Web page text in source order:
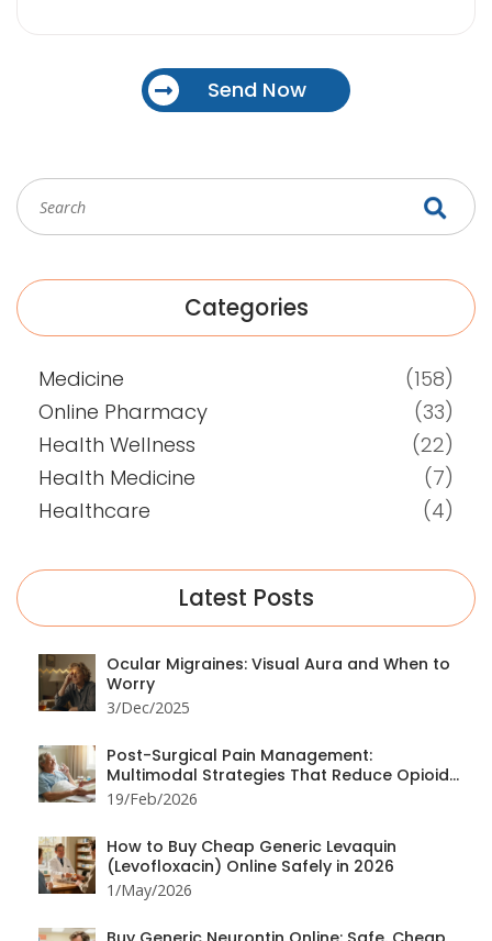
Send Now
Categories
Medicine
(158)
Online Pharmacy
(33)
Health Wellness
(22)
Health Medicine
(7)
Healthcare
(4)
Latest Posts
Ocular Migraines: Visual Aura and When to
Worry
3/Dec/2025
Post-Surgical Pain Management:
Multimodal Strategies That Reduce Opioid
Use
19/Feb/2026
How to Buy Cheap Generic Levaquin
(Levofloxacin) Online Safely in 2026
1/May/2026